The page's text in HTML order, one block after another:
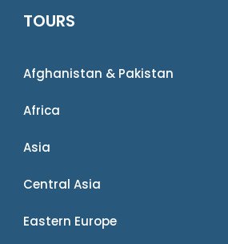
TOURS
Afghanistan & Pakistan
Africa
Asia
Central Asia
Eastern Europe